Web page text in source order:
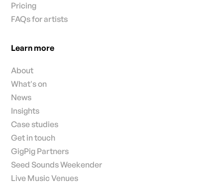
Pricing
FAQs for artists
Learn more
About
What's on
News
Insights
Case studies
Get in touch
GigPig Partners
Seed Sounds Weekender
Live Music Venues